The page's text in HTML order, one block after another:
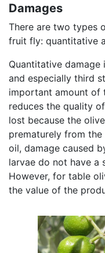
Damages
There are two types
fruit fly: quantitative
Quantitative damage
and especially third
important amount of
reduces the quality
lost because the
prematurely from
oil, damage caused
larvae do not have a
However, for table
the value of the